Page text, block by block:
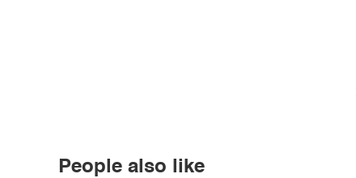
People also like